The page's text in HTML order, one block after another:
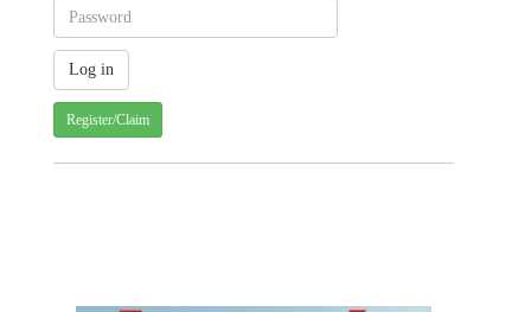
Register/Claim